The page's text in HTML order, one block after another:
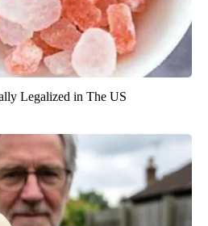
Legalized in The US